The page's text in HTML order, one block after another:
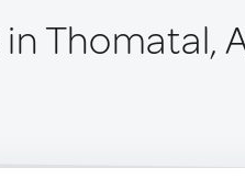
in Thomatal,